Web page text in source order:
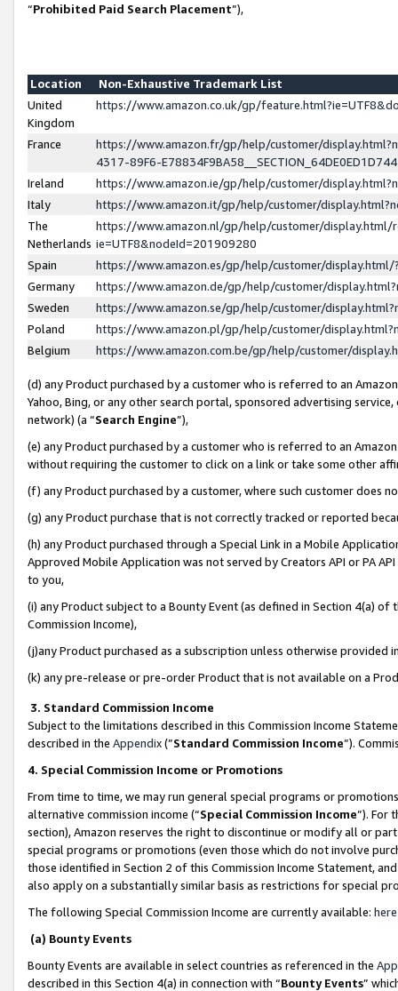
“Prohibited Paid Search Placement”),
Location
Non-Exhaustive Trademark List
United
Kingdom
https://www.amazon.co.uk/gp/
France
https://www.amazon.fr/gp/help/customer/
4317-89F6-
Ireland
https://www.amazon.ie/gp/help/customer/
Italy
https://www.amazon.it/gp/help/customer/
The
Netherlands
https://www.amazon.nl/gp/help/customer/display.html/
ie=UTF8&nodeId=201909280
Spain
https://www.amazon.es/gp/help/customer/
Germany
https://www.amazon.de/gp/help/customer/
Sweden
https://www.amazon.se/gp/help/customer/
Poland
https://www.amazon.pl/gp/help/customer/
Belgium
https://www.amazon.com.be/gp/help/customer/
(d) any Product purchased by a customer who is referred to an
Yahoo, Bing, or any other search portal, sponsored advertising
network) (a “Search Engine”),
(e) any Product purchased by a customer who is referred to an
without requiring the customer to click on a link or take some other
(f) any Product purchased by a customer, where such customer does
(g) any Product purchase that is not correctly tracked or reported
(h) any Product purchased through a Special Link in a Mobile
Approved Mobile Application was not served by Creators API or PA
to you,
(i) any Product subject to a Bounty Event (as defined in Section 4(a)
Commission Income),
(j)any Product purchased as a subscription unless otherwise provided
(k) any pre-release or pre-order Product that is not available on a
3. Standard Commission Income
Subject to the limitations described in this Commission Income
described in the Appendix(”Standard Commission Income”).
4. Special Commission Income or Promotions
From time to time, we may run general special programs or
alternative commission income (“Special Commission Income”). For
section), Amazon reserves the right to discontinue or modify all or
special programs or promotions (even those which do not involve
those identified in Section 2 of this Commission Income Statement,
also apply on a substantially similar basis as restrictions for special
The following Special Commission Income are currently available: here
(a) Bounty Events
Bounty Events are available in select countries as referenced in the
described in this Section 4(a) in connection with “Bounty Events”